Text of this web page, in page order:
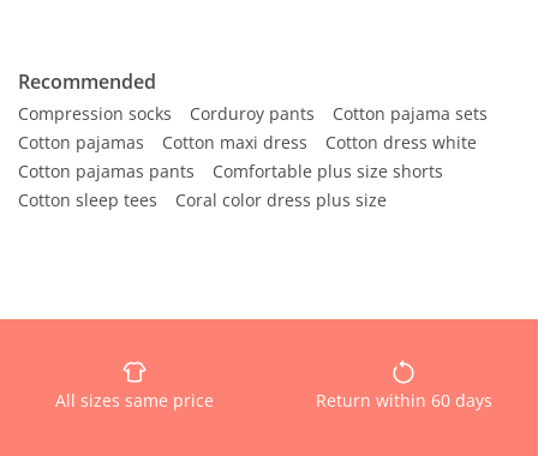
Recommended
Compression socks Corduroy pants
Cotton pajama sets
Cotton pajamas
Cotton maxi dress
Cotton dress white
Cotton pajamas pants
Comfortable plus size shorts
Cotton sleep tees
Coral color dress plus size
All sizes same price Return within 60 days